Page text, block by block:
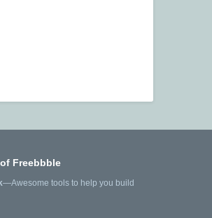
Freebbble
—Awesome tools to help you build